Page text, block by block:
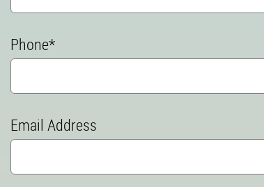
Phone*
Email Address